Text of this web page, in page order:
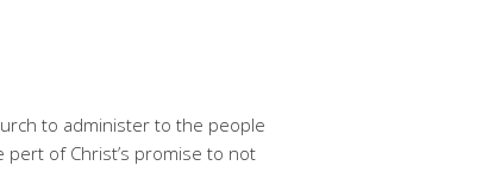
to administer to the people
pert of Christ’s promise to not